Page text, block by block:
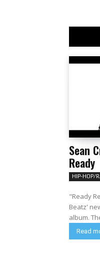
Sean
Ready
HIP-HOP/
"Ready
Beatz'
Read